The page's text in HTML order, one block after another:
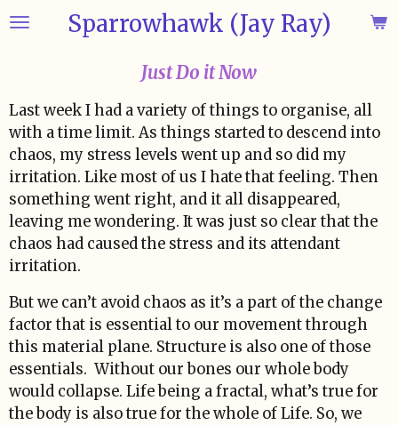
Skip
Sparrowhawk (Jay Ray)
Just Do it Now
Last week I had a variety of things to organise, all
with a time limit. As things started to descend into
chaos, my stress levels went up and so did my
irritation. Like most of us I hate that feeling. Then
something went right, and it all disappeared,
leaving me wondering. It was just so clear that the
chaos had caused the stress and its attendant
irritation.
But we can’t avoid chaos as it’s a part of the change
factor that is essential to our movement through
this material plane. Structure is also one of those
essentials. Without our bones our whole body
would collapse. Life being a fractal, what’s true for
the body is also true for the whole of Life. So, we